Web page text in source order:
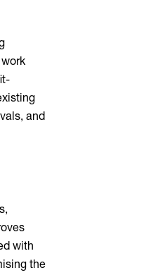
and
with
the